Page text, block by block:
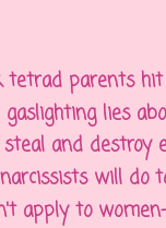
tetrad parents hit
lies
and destroy
will do
apply to